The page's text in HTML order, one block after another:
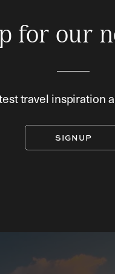
for our
travel inspiration
SIGNUP